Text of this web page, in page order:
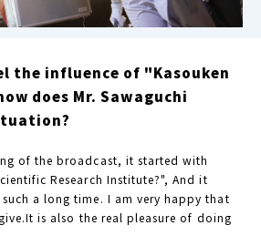
the influence of "Kasouken
does Mr. Sawaguchi
of the broadcast, it started with
Research Institute?", And it
a long time. I am very happy that
is also the real pleasure of doing